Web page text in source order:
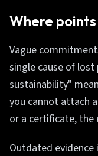
Where
Vague
single cause of
sustainability"
you cannot attach
or a certificate, the
Outdated evidence